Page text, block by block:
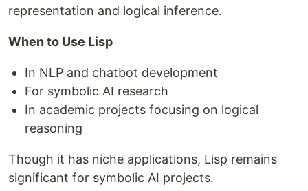
representation and logical inference.
When to Use Lisp
In NLP and chatbot development
For symbolic AI research
In academic projects focusing on logical
reasoning
Though it has niche applications, Lisp remains
significant for symbolic AI projects.